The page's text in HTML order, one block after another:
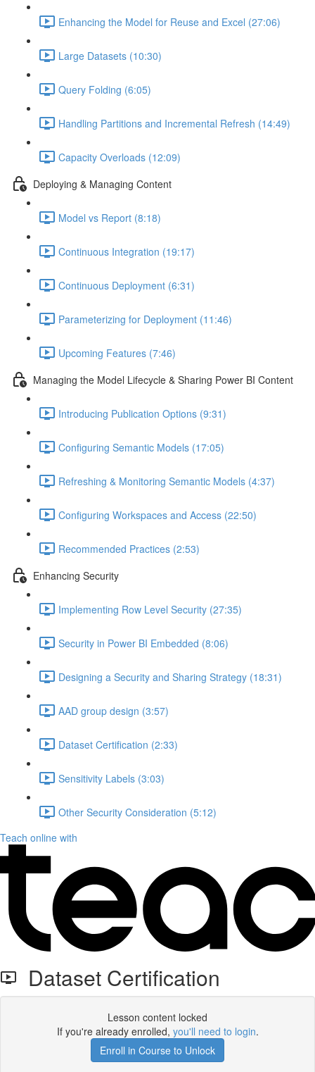
Enhancing the Model for Reuse and Excel (27:06)
Large Datasets (10:30)
Query Folding (6:05)
Handling Partitions and Incremental Refresh (14:49)
Capacity Overloads (12:09)
Deploying & Managing Content
Model vs Report (8:18)
Continuous Integration (19:17)
Continuous Deployment (6:31)
Parameterizing for Deployment (11:46)
Upcoming Features (7:46)
Managing the Model Lifecycle & Sharing Power BI Content
Introducing Publication Options (9:31)
Configuring Semantic Models (17:05)
Refreshing & Monitoring Semantic Models (4:37)
Configuring Workspaces and Access (22:50)
Recommended Practices (2:53)
Enhancing Security
Implementing Row Level Security (27:35)
Security in Power BI Embedded (8:06)
Designing a Security and Sharing Strategy (18:31)
AAD group design (3:57)
Dataset Certification (2:33)
Sensitivity Labels (3:03)
Other Security Consideration (5:12)
Teach online with
Dataset Certification
Lesson content locked
If you're already enrolled, you'll need to login.
Enroll in Course to Unlock